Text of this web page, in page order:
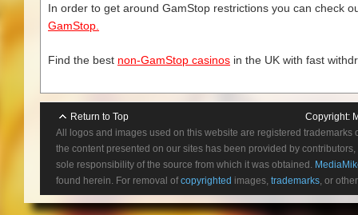
In order to get around GamStop restrictions you can check
GamStop.
Find the best non-GamStop casinos in the UK with fast
Return to Top Copyright:
All logos and images used on this website are registered
the content presented on our sites has been provided by
sole responsibility of the source from which it was obtained.
found herein. For removal ofcopyrighted images, trademarks, or